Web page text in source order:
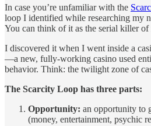
In case you’re unfamiliar with the
loop I identified while researching my
You can think of it as the serial killer of
I discovered it when I went inside a
—a new, fully-working casino used
behavior. Think: the twilight zone of
The Scarcity Loop has three parts:
Opportunity: an opportunity to
(money, entertainment, psychic